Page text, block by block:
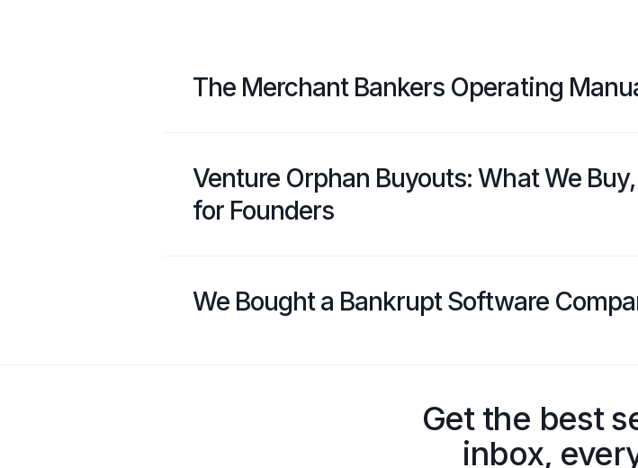
The Merchant Bankers Operating
Venture Orphan Buyouts: What We
for Founders
We Bought a Bankrupt Software
Get the best
inbox,